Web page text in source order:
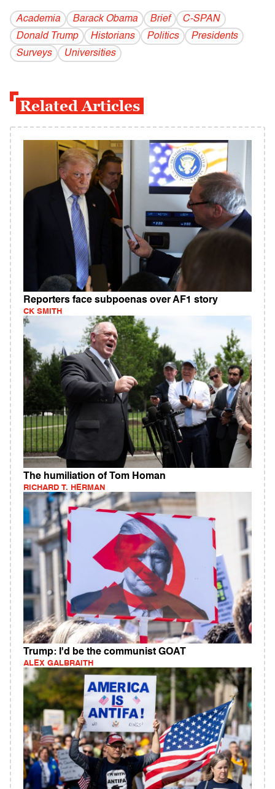
Academia Barack Obama Brief
C-SPAN
Donald Trump
Historians Politics
Presidents
Surveys
Universities
Related Articles
Reporters face subpoenas over AF1 story
CK SMITH
The humiliation of Tom Homan
RICHARD T. HERMAN
Trump: I'd be the communist GOAT
ALEX GALBRAITH